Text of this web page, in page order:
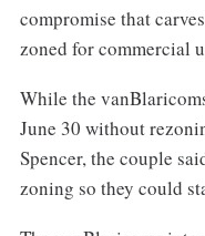
compromise that
zoned for commercial
While the
June 30 without
Spencer, the couple
zoning so they could